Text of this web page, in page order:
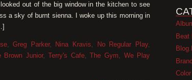
out of the big window in the kitchen to see
a sky of burnt sienna. I woke up this morning in
,Greg Parker, Nina Kravis, No Regular Play,
Brown Junior,Terry's Cafe,The Gym, We Play
Beat
Color